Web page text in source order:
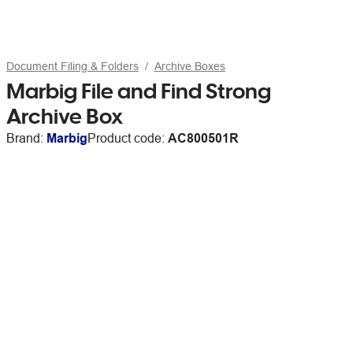
Document Filing & Folders Archive Boxes
Marbig File and Find Strong
Archive Box
Brand: MarbigProduct code: AC800501R